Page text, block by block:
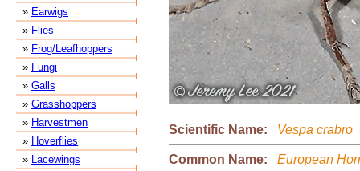
» Earwigs
» Flies
» Frog/Leafhoppers
» Fungi
» Galls
» Grasshoppers
» Harvestmen
» Hoverflies
» Lacewings
Scientific Name: Vespa crabro
Common Name: European